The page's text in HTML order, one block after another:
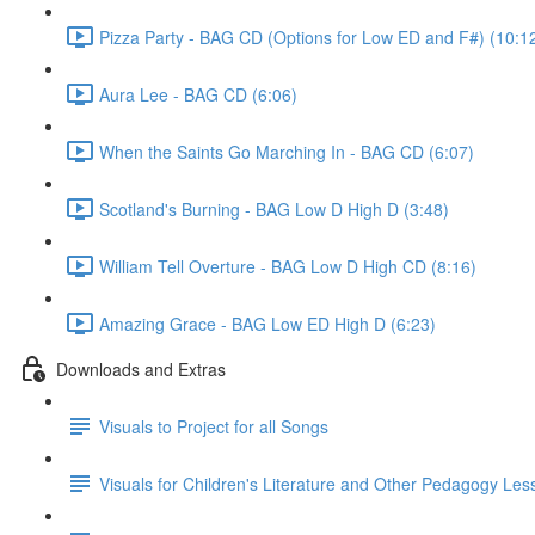
Pizza Party - BAG CD (Options for Low ED and F#)
Aura Lee - BAG CD (6:06)
When the Saints Go Marching In - BAG CD (6:07)
Scotland's Burning - BAG Low D High D (3:48)
William Tell Overture - BAG Low D High CD (8:16)
Amazing Grace - BAG Low ED High D (6:23)
Downloads and Extras
Visuals to Project for all Songs
Visuals for Children's Literature and Other Pedagogy